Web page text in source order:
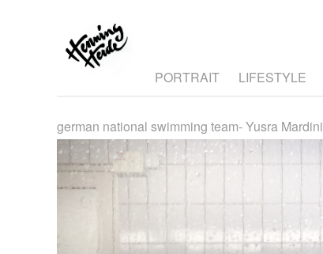
PORTRAIT LIFESTYLE
german national swimming team- Yusra Mardini